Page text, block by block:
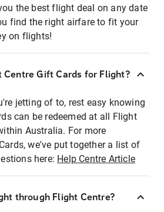
the best flight deal on any date
find the right airfare to fit your
on flights!
Centre Gift Cards for Flight?
jetting of to, rest easy knowing
can be redeemed at all Flight
Australia. For more
we've put together a list of
here: Help Centre Article
through Flight Centre?